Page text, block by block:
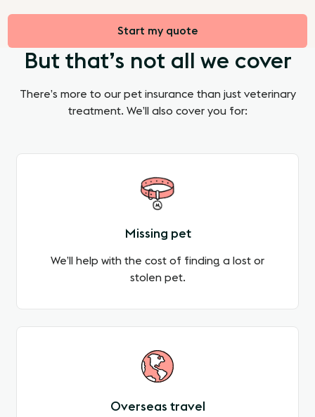
Start my quote
But that’s not all we cover
There’s more to our pet insurance than just veterinary
treatment. We’ll also cover you for:
Missing pet
We’ll help with the cost of finding a lost or
stolen pet.
Overseas travel